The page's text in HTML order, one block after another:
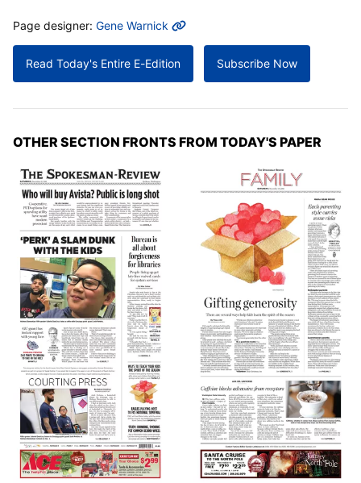
MORE INFO
Page designer: Gene Warnick
Read Today's Entire E-Edition Subscribe Now
OTHER SECTION FRONTS FROM TODAY'S PAPER